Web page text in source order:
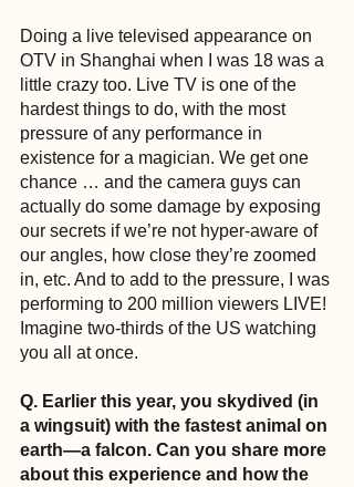
Doing a live televised appearance on
OTV in Shanghai when I was 18 was a
little crazy too. Live TV is one of the
hardest things to do, with the most
pressure of any performance in
existence for a magician. We get one
chance … and the camera guys can
actually do some damage by exposing
our secrets if we’re not hyper-aware of
our angles, how close they’re zoomed
in, etc. And to add to the pressure, I was
performing to 200 million viewers LIVE!
Imagine two-thirds of the US watching
you all at once.
Q. Earlier this year, you skydived (in
a wingsuit) with the fastest animal on
earth—a falcon. Can you share more
about this experience and how the